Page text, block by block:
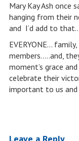
Mary Kay Ash once
hanging from their
and I’d add to that…
EVERYONE…
members…..and,
moment’s grace
celebrate their
important to us